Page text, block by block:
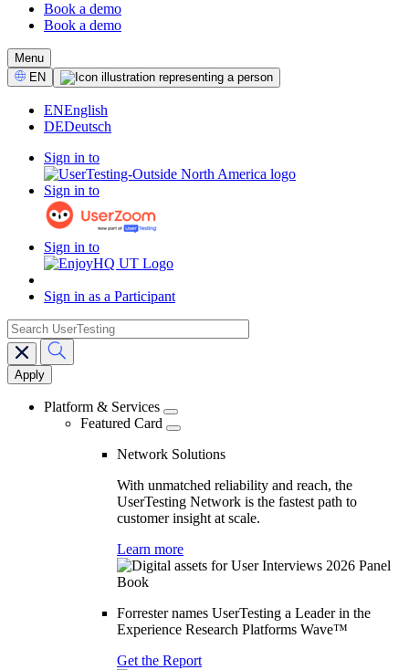
CTA
Book a demo
Book a demo
Menu
Select
Language
EN
ENEnglish
DEDeutsch
Sign in to
Sign in to
Sign in to
Sign in as a Participant
Main
navigation
search
Platform & Services
Featured Card
Network Solutions
With unmatched reliability and reach, the
UserTesting Network is the fastest path to
customer insight at scale.
Learn more
Forrester names UserTesting a Leader in the
Experience Research Platforms Wave™
Get the Report